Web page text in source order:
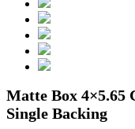
Matte Box 4×5.65
Single Backing